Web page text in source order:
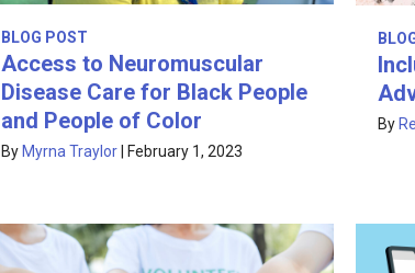
BLOG POST
Access to Neuromuscular
Disease Care for Black People
and People of Color
By Myrna Traylor February 1, 2023
By